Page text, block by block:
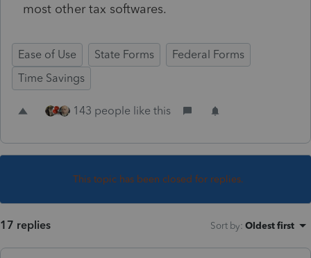
most other tax softwares.
Ease of Use State Forms
Federal Forms
Time Savings
143 people like this
This topic has been closed for replies.
17 replies Sort by: Oldest first